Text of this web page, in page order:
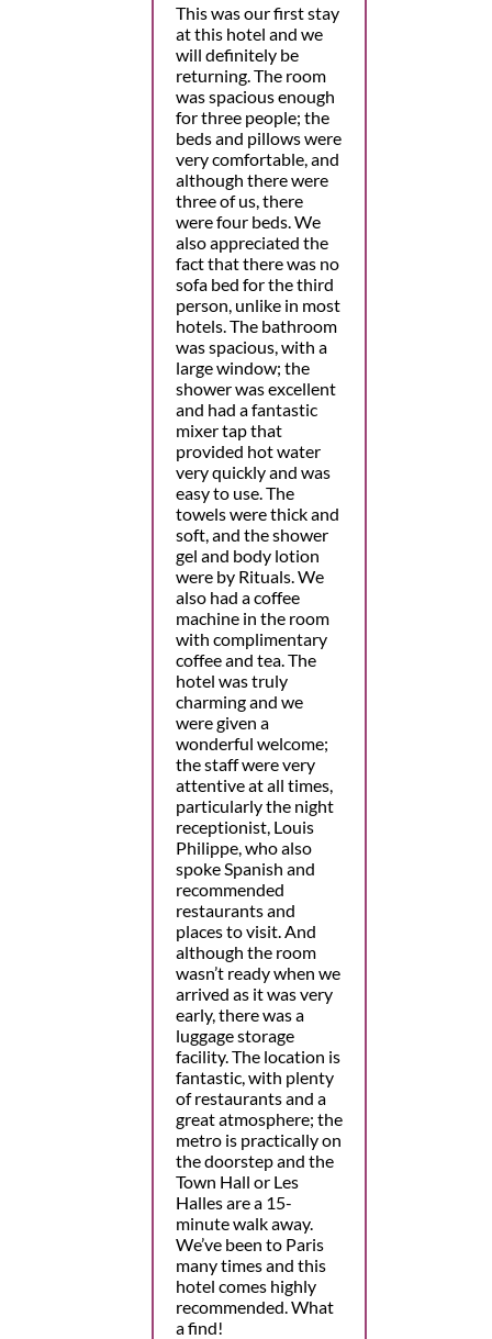
This was our first stay
at this hotel and we
will definitely be
returning. The room
was spacious enough
for three people; the
beds and pillows were
very comfortable, and
although there were
three of us, there
were four beds. We
also appreciated the
fact that there was no
sofa bed for the third
person, unlike in most
hotels. The bathroom
was spacious, with a
large window; the
shower was excellent
and had a fantastic
mixer tap that
provided hot water
very quickly and was
easy to use. The
towels were thick and
soft, and the shower
gel and body lotion
were by Rituals. We
also had a coffee
machine in the room
with complimentary
coffee and tea. The
hotel was truly
charming and we
were given a
wonderful welcome;
the staff were very
attentive at all times,
particularly the night
receptionist, Louis
Philippe, who also
spoke Spanish and
recommended
restaurants and
places to visit. And
although the room
wasn’t ready when we
arrived as it was very
early, there was a
luggage storage
facility. The location is
fantastic, with plenty
of restaurants and a
great atmosphere; the
metro is practically on
the doorstep and the
Town Hall or Les
Halles are a 15-
minute walk away.
We’ve been to Paris
many times and this
hotel comes highly
recommended. What
a find!